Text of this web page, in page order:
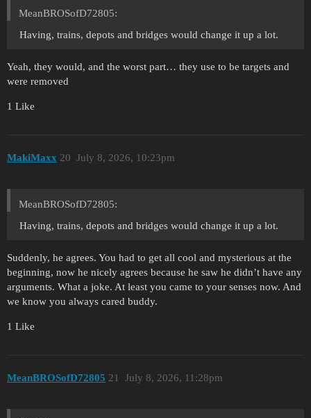
MeanBROSofD72805:
Having, trains, depots and bridges would change it up a lot.
Yeah, they would, and the worst part… they use to be targets and
were removed
1 Like
MakiMaxx July 8, 2026, 10:23pm
20
MeanBROSofD72805:
Having, trains, depots and bridges would change it up a lot.
Suddenly, he agrees. You had to get all cool and mysterious at the
beginning, now he nicely agrees because he saw he didn’t have any
arguments. What a joke. At least you came to your senses now. And
we know you always cared buddy.
1 Like
MeanBROSofD72805 July 8, 2026, 11:28pm
21